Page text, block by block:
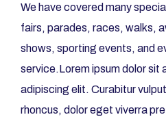
We have covered many
fairs, parades, races, walks,
shows, sporting events, and
service.Lorem ipsum dolor
adipiscing elit. Curabitur
rhoncus, dolor eget viverra